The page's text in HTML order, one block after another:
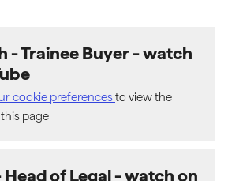
- Trainee Buyer- watch
cookie preferencesto view the
page
Head of Legal- watch on